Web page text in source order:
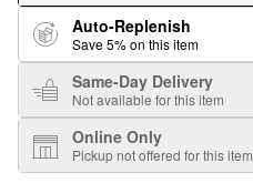
Auto-Replenish
Save 5% on this item
Same-Day Delivery
Not available for this item
Online Only
Pickup not offered for this item